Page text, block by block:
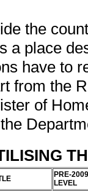
the
a place
have to
from the
of
PRE-
LEVEL